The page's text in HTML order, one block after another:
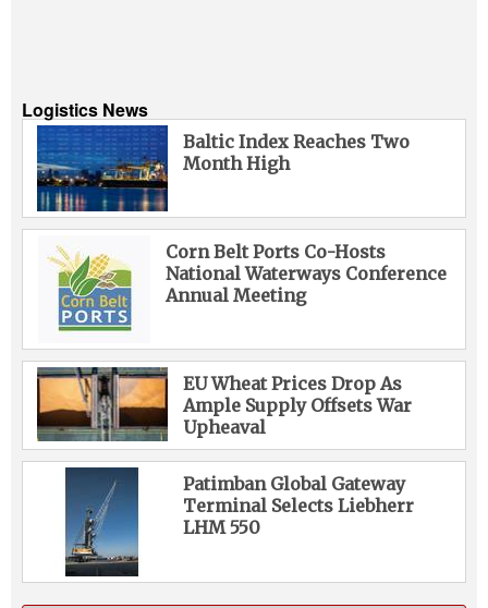
Logistics News
Baltic Index Reaches Two
Month High
Corn Belt Ports Co-Hosts
National Waterways Conference
Annual Meeting
EU Wheat Prices Drop As
Ample Supply Offsets War
Upheaval
Patimban Global Gateway
Terminal Selects Liebherr
LHM 550